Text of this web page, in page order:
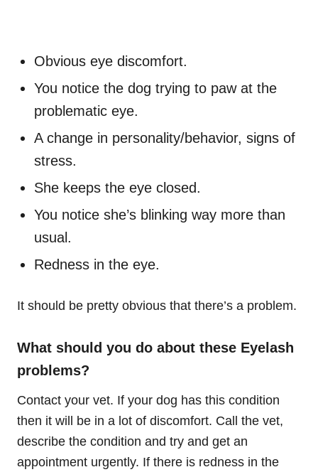
Obvious eye discomfort.
You notice the dog trying to paw at the
problematic eye.
A change in personality/behavior, signs of
stress.
She keeps the eye closed.
You notice she’s blinking way more than
usual.
Redness in the eye.
It should be pretty obvious that there’s a problem.
What should you do about these Eyelash
problems?
Contact your vet. If your dog has this condition
then it will be in a lot of discomfort. Call the vet,
describe the condition and try and get an
appointment urgently. If there is redness in the